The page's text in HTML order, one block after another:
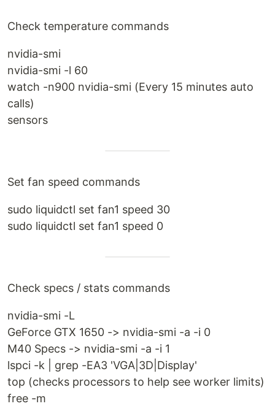
Check temperature commands
nvidia-smi
nvidia-smi -l 60
watch -n900 nvidia-smi (Every 15 minutes auto
calls)
sensors
Set fan speed commands
sudo liquidctl set fan1 speed 30
sudo liquidctl set fan1 speed 0
Check specs / stats commands
nvidia-smi -L
GeForce GTX 1650 -> nvidia-smi -a -i 0
M40 Specs -> nvidia-smi -a -i 1
lspci -k | grep -EA3 'VGA|3D|Display'
top (checks processors to help see worker limits)
free -m